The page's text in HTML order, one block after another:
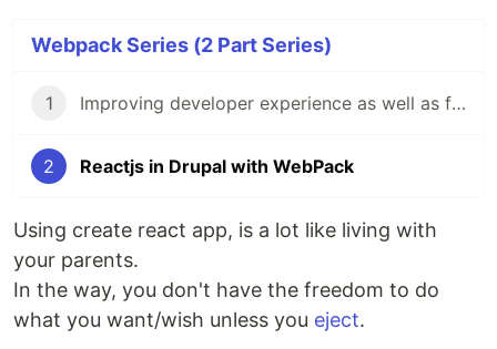
Webpack Series (2 Part Series)
1 Improving developer experience as well as front-end performance with webpack.
2 Reactjs in Drupal with WebPack
Using create react app, is a lot like living with
your parents.
In the way, you don't have the freedom to do
what you want/wish unless you eject.